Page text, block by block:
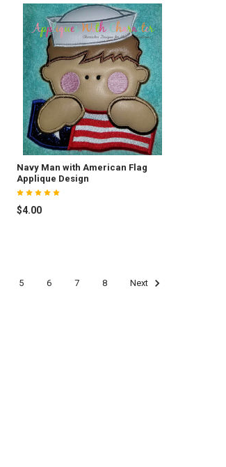
Navy Man with American Flag
Applique Design
$4.00
5 6 7 8 Next